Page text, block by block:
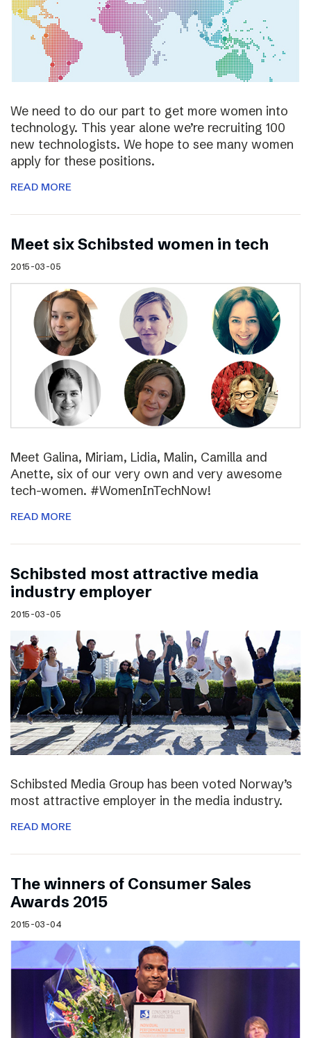
We need to do our part to get more women into
technology. This year alone we’re recruiting 100
new technologists. We hope to see many women
apply for these positions.
READ MORE
Meet six Schibsted women in tech
2015-03-05
Meet Galina, Miriam, Lidia, Malin, Camilla and
Anette, six of our very own and very awesome
tech-women. #WomenInTechNow!
READ MORE
Schibsted most attractive media
industry employer
2015-03-05
Schibsted Media Group has been voted Norway’s
most attractive employer in the media industry.
READ MORE
The winners of Consumer Sales
Awards 2015
2015-03-04